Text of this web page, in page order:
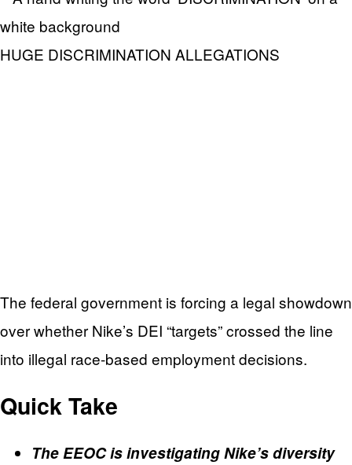
HUGE DISCRIMINATION ALLEGATIONS
The federal government is forcing a legal showdown
over whether Nike’s DEI “targets” crossed the line
into illegal race-based employment decisions.
Quick Take
The EEOC is investigating Nike’s diversity